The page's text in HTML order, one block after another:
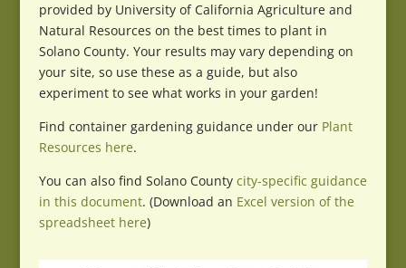
provided by University of California Agriculture and
Natural Resources on the best times to plant in
Solano County. Your results may vary depending on
your site, so use these as a guide, but also
experiment to see what works in your garden!
Find container gardening guidance under our Plant
Resources here.
You can also find Solano Countycity-specific guidance
in this document. (Download an Excel version of the
spreadsheet here)